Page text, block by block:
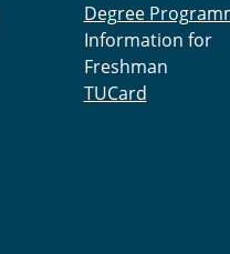
Degree
Information for
Freshman
TUCard